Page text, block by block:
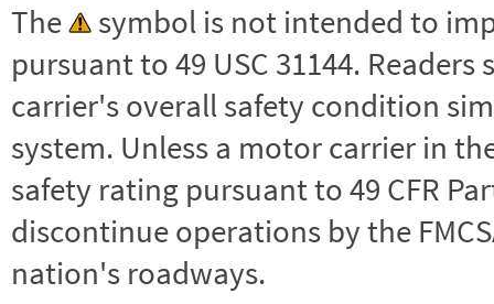
The
symbol is not intended to
pursuant to 49 USC 31144.
carrier's overall safety condition
system. Unless a motor carrier in the
safety rating pursuant to 49 CFR
discontinue operations by the
nation's roadways.